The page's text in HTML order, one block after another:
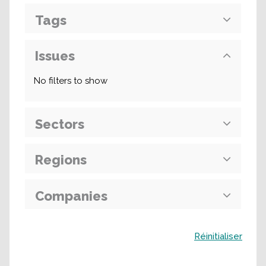
Tags
Issues
No filters to show
Sectors
Regions
Companies
Réinitialiser